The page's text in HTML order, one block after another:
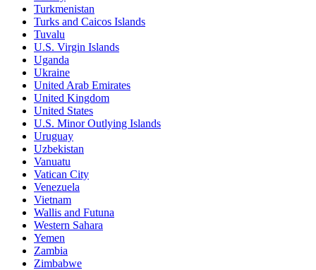
Turkmenistan
Turks and Caicos Islands
Tuvalu
U.S. Virgin Islands
Uganda
Ukraine
United Arab Emirates
United Kingdom
United States
U.S. Minor Outlying Islands
Uruguay
Uzbekistan
Vanuatu
Vatican City
Venezuela
Vietnam
Wallis and Futuna
Western Sahara
Yemen
Zambia
Zimbabwe